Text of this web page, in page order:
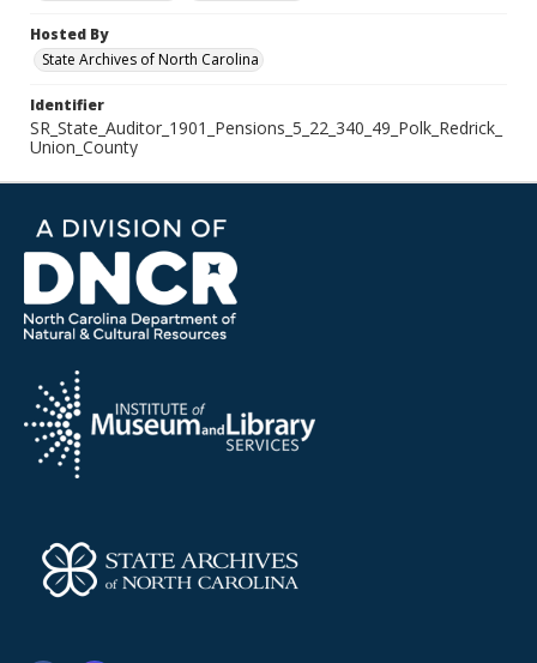
Hosted By
State Archives of North Carolina
Identifier
SR_State_Auditor_1901_Pensions_5_22_340_49_Polk_Redrick_
Union_County